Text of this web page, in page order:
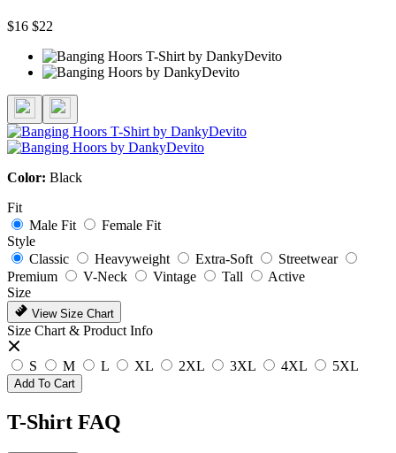
$16 $22
Color: Black
Fit
Male Fit
Female Fit
Style
Classic
Heavyweight Extra-Soft
Streetwear
Premium
V-Neck Vintage Tall
Active
Size
View Size Chart
Size Chart & Product Info
S M L XL 2XL 3XL 4XL 5XL
Add To Cart
T-Shirt FAQ